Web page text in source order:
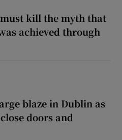
kill the myth that
achieved through
blaze in Dublin as
doors and